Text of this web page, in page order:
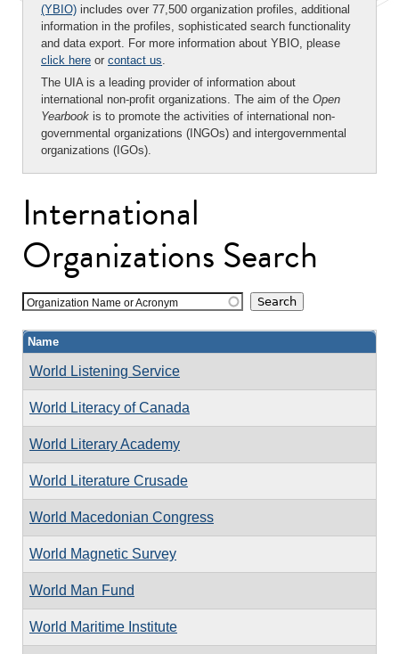
(YBIO) includes over 77,500 organization profiles, additional
information in the profiles, sophisticated search functionality
and data export. For more information about YBIO, please
click here or contact us.
The UIA is a leading provider of information about
international non-profit organizations. The aim of the Open
Yearbook is to promote the activities of international non-
governmental organizations (INGOs) and intergovernmental
organizations (IGOs).
International
Organizations Search
Organization Name or Acronym
Name
World Listening Service
World Literacy of Canada
World Literary Academy
World Literature Crusade
World Macedonian Congress
World Magnetic Survey
World Man Fund
World Maritime Institute